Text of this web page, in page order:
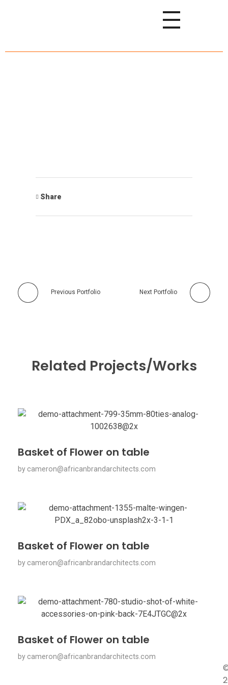
Share
Previous Portfolio Next Portfolio
Related Projects/Works
Basket of Flower on table
by cameron@africanbrandarchitects.com
Basket of Flower on table
by cameron@africanbrandarchitects.com
Basket of Flower on table
by cameron@africanbrandarchitects.com